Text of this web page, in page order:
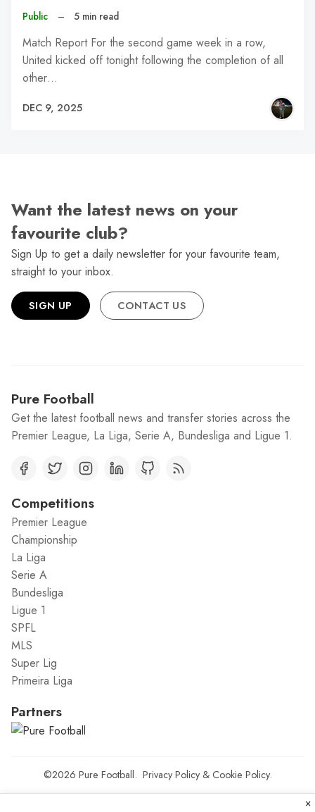
Public – 5 min read
Match Report For the second game week in a row,
United kicked off tonight following the completion of all
other…
DEC 9, 2025
Want the latest news on your
favourite club?
Sign Up to get a daily newsletter for your favourite team,
straight to your inbox.
SIGN UP CONTACT US
Pure Football
Get the latest football news and transfer stories across the
Premier League, La Liga, Serie A, Bundesliga and Ligue 1.
Competitions
Premier League
Championship
La Liga
Serie A
Bundesliga
Ligue 1
SPFL
MLS
Super Lig
Primeira Liga
Partners
©2026 Pure Football. Privacy Policy& Cookie Policy.
×